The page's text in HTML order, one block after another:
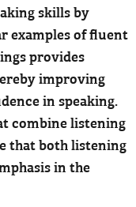
skills by
examples of fluent
provides
improving
in speaking.
combine listening
that both listening
in the